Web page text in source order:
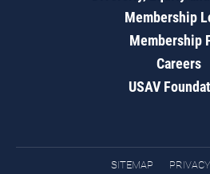
Membership
Membership
Careers
USAV
SITEMAP